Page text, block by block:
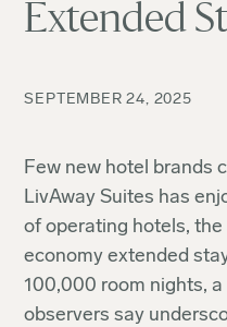
Extended
SEPTEMBER 24, 2025
Few new hotel brands
LivAway Suites has
of operating hotels,
economy extended
100,000 room nights,
observers say